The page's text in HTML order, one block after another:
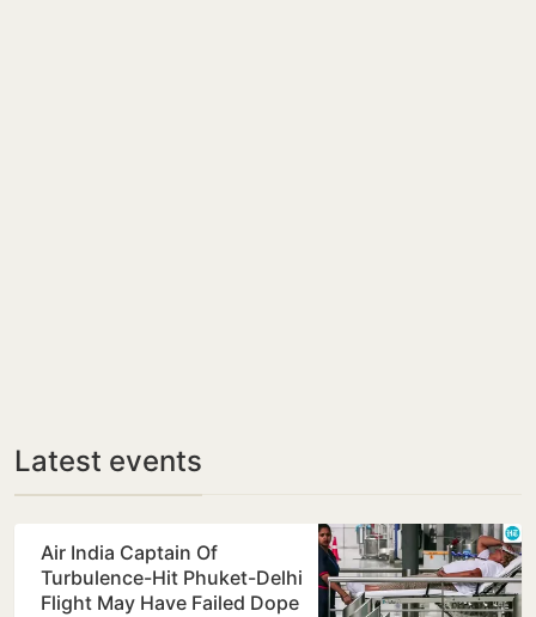
Latest events
Air India Captain Of
Turbulence-Hit Phuket-Delhi
Flight May Have Failed Dope